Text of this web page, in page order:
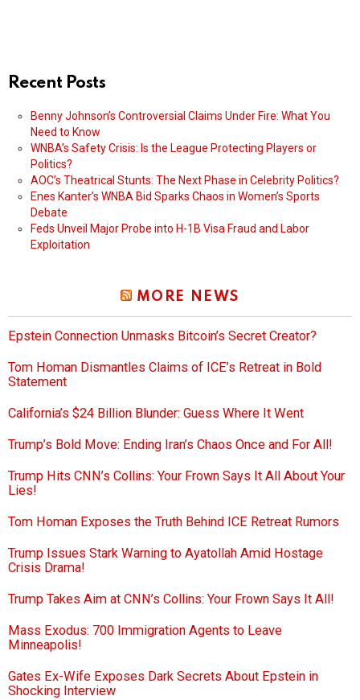
Recent Posts
Benny Johnson’s Controversial Claims Under Fire: What You
Need to Know
WNBA’s Safety Crisis: Is the League Protecting Players or
Politics?
AOC’s Theatrical Stunts: The Next Phase in Celebrity Politics?
Enes Kanter’s WNBA Bid Sparks Chaos in Women’s Sports
Debate
Feds Unveil Major Probe into H-1B Visa Fraud and Labor
Exploitation
MORE NEWS
Epstein Connection Unmasks Bitcoin’s Secret Creator?
Tom Homan Dismantles Claims of ICE’s Retreat in Bold
Statement
California’s $24 Billion Blunder: Guess Where It Went
Trump’s Bold Move: Ending Iran’s Chaos Once and For All!
Trump Hits CNN’s Collins: Your Frown Says It All About Your
Lies!
Tom Homan Exposes the Truth Behind ICE Retreat Rumors
Trump Issues Stark Warning to Ayatollah Amid Hostage
Crisis Drama!
Trump Takes Aim at CNN’s Collins: Your Frown Says It All!
Mass Exodus: 700 Immigration Agents to Leave
Minneapolis!
Gates Ex-Wife Exposes Dark Secrets About Epstein in
Shocking Interview